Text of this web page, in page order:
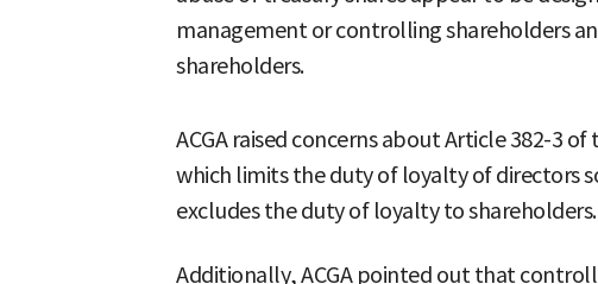
management or controlling shareholders
shareholders.
ACGA raised concerns about Article 382-3
which limits the duty of loyalty of directors
excludes the duty of loyalty to shareholders.
Additionally, ACGA pointed out that